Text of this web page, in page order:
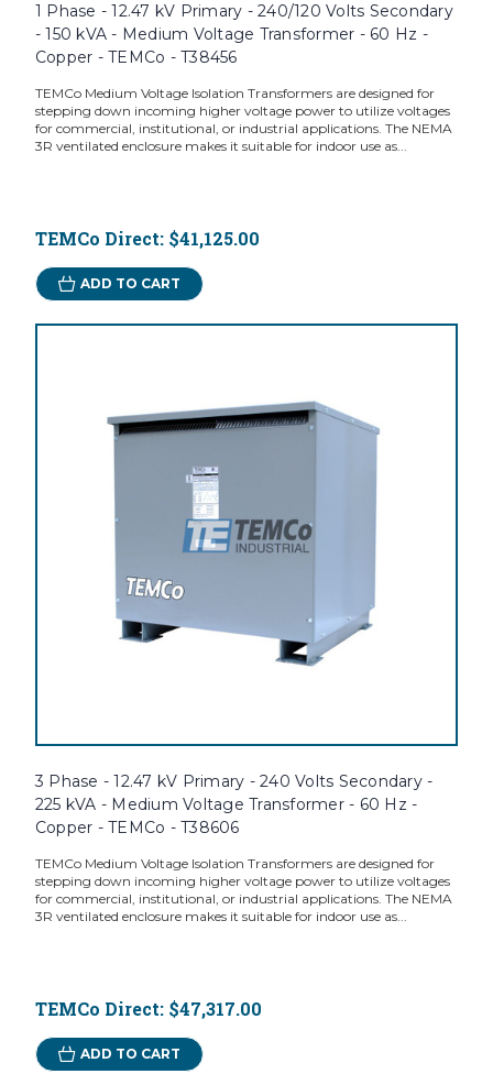
1 Phase - 12.47 kV Primary - 240/120 Volts Secondary
- 150 kVA - Medium Voltage Transformer - 60 Hz -
Copper - TEMCo - T38456
TEMCo Medium Voltage Isolation Transformers are designed for
stepping down incoming higher voltage power to utilize voltages
for commercial, institutional, or industrial applications. The NEMA
3R ventilated enclosure makes it suitable for indoor use as...
TEMCo Direct: $41,125.00
ADD TO CART
3 Phase - 12.47 kV Primary - 240 Volts Secondary -
225 kVA - Medium Voltage Transformer - 60 Hz -
Copper - TEMCo - T38606
TEMCo Medium Voltage Isolation Transformers are designed for
stepping down incoming higher voltage power to utilize voltages
for commercial, institutional, or industrial applications. The NEMA
3R ventilated enclosure makes it suitable for indoor use as...
TEMCo Direct: $47,317.00
ADD TO CART